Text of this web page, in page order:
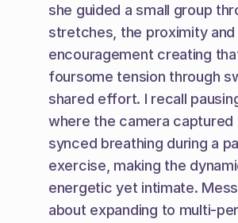
she guided a small group
stretches, the proximity and
encouragement creating
foursome tension through
shared effort. I recall
where the camera captured
synced breathing during a
exercise, making the
energetic yet intimate.
about expanding to multi-